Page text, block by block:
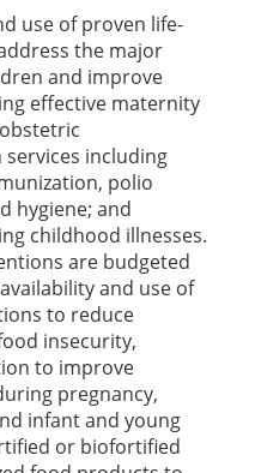
use of proven life-
the major
and improve
effective maternity
including
polio
hygiene; and
childhood illnesses.
are budgeted
and use of
to reduce
insecurity,
to improve
pregnancy,
infant and young
or biofortified